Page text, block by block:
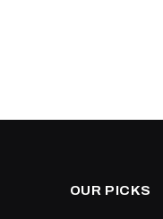
OUR PICKS